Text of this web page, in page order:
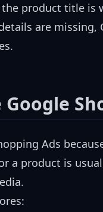
product title is
are missing,
Ads
a product is